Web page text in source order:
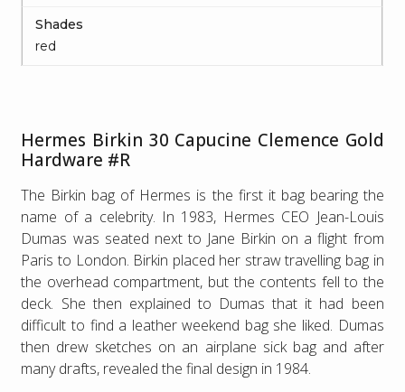
Shades
red
Hermes Birkin 30 Capucine Clemence Gold
Hardware #R
The Birkin bag of Hermes is the first it bag bearing the
name of a celebrity. In 1983, Hermes CEO Jean-Louis
Dumas was seated next to Jane Birkin on a flight from
Paris to London. Birkin placed her straw travelling bag in
the overhead compartment, but the contents fell to the
deck. She then explained to Dumas that it had been
difficult to find a leather weekend bag she liked. Dumas
then drew sketches on an airplane sick bag and after
many drafts, revealed the final design in 1984.